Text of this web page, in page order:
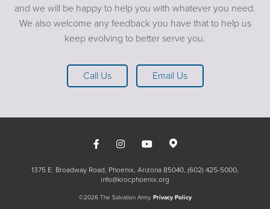
and we will be happy to help you with whatever you need.
We also welcome any feedback you have that to help us
keep evolving to better serve you.
Call Us Email Us
1375 E. Broadway Road, Phoenix, Arizona 85040 (602) 425-5000
info@krocphoenix.org
©2026 The Salvation Army. Privacy Policy